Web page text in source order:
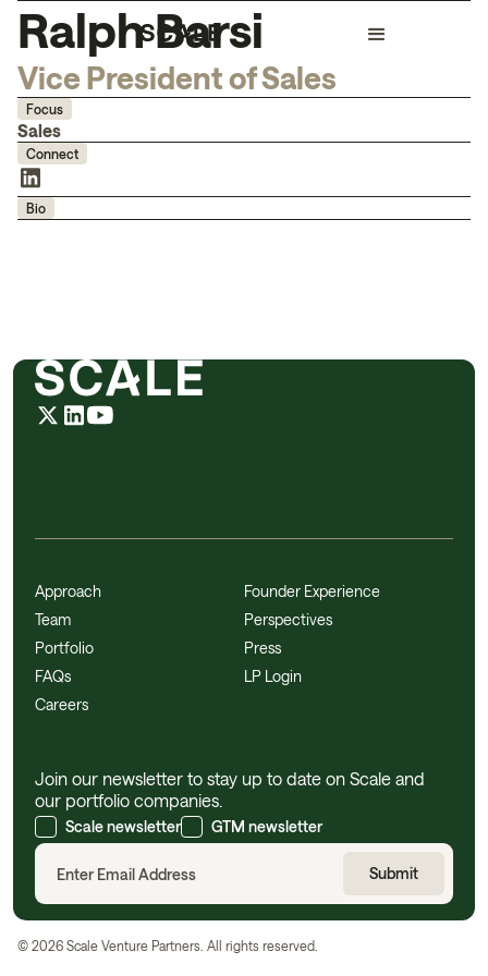
Ralph Barsi
Vice President of Sales
Focus
Sales
Connect
Bio
Approach
Team
Portfolio
FAQs
Careers
Founder Experience
Perspectives
Press
LP Login
Join our newsletter to stay up to date on Scale and
our portfolio companies.
Scale newsletter GTM newsletter
© 2026 Scale Venture Partners. All rights reserved.